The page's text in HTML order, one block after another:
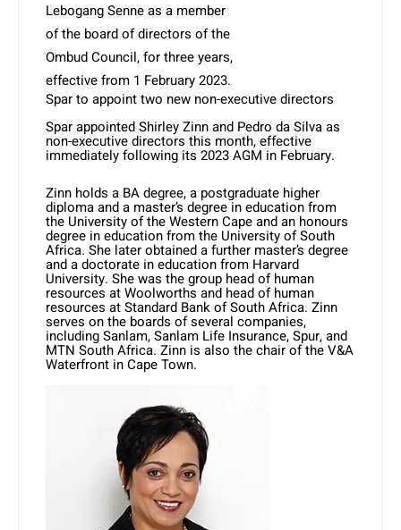
Lebogang Senne as a member
of the board of directors of the
Ombud Council, for three years,
effective from 1 February 2023.
Spar to appoint two new non-executive directors
Spar appointed Shirley Zinn and Pedro da Silva as
non-executive directors this month, effective
immediately following its 2023 AGM in February.
Zinn holds a BA degree, a postgraduate higher
diploma and a master’s degree in education from
the University of the Western Cape and an honours
degree in education from the University of South
Africa. She later obtained a further master’s degree
and a doctorate in education from Harvard
University. She was the group head of human
resources at Woolworths and head of human
resources at Standard Bank of South Africa. Zinn
serves on the boards of several companies,
including Sanlam, Sanlam Life Insurance, Spur, and
MTN South Africa. Zinn is also the chair of the V&A
Waterfront in Cape Town.